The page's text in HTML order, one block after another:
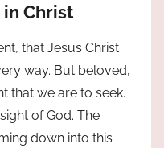
Christ
that Jesus Christ
way. But beloved,
that we are to seek.
of God. The
down into this